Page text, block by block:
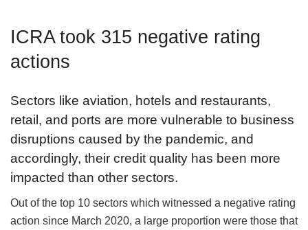
ICRA took 315 negative rating
actions
Sectors like aviation, hotels and restaurants,
retail, and ports are more vulnerable to business
disruptions caused by the pandemic, and
accordingly, their credit quality has been more
impacted than other sectors.
Out of the top 10 sectors which witnessed a negative rating
action since March 2020, a large proportion were those that